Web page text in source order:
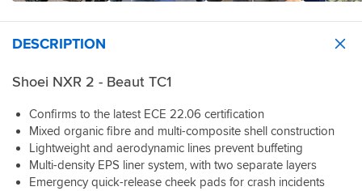
kept
my
head
nicely
today
degrees
C)
Weight
Alledgedly
pops
in
perfect
just
like
the
Jo.
The
a
cardo
ordered
the
same
time
was
a
and
to
music
on
longer
rides
if
because
this
was
my
helmet.
thank
him
enough,
was
gave
the
price
of
everyone,
plus
advice
very
cold
otherwise
DESCRIPTION
Shoei NXR 2 - Beaut TC1
Confirms to the latest ECE 22.06 certification
Mixed organic fibre and multi-composite shell construction
Lightweight and aerodynamic lines prevent buffeting
Multi-density EPS liner system, with two separate layers
Emergency quick-release cheek pads for crash incidents